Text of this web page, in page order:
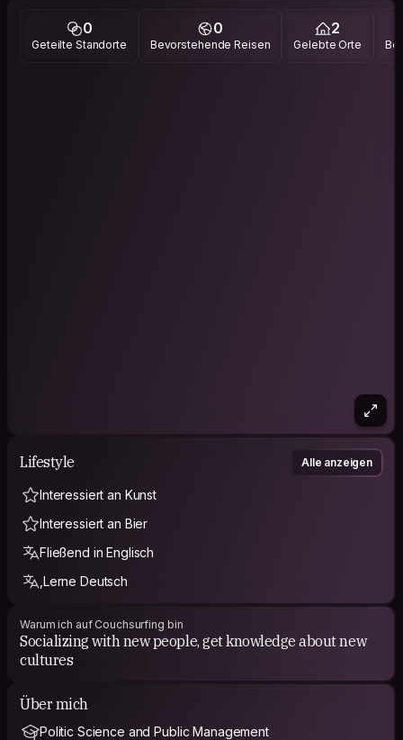
festivals/ local pubs etc.
My hobbies are painting, trekking and watching
0
Geteilte Standorte
0
Bevorstehende Reisen
2
Gelebte Orte
Lifestyle Alle anzeigen
Interessiert an Kunst
Interessiert an Bier
Fließend in Englisch
,Lerne Deutsch
Warum ich auf Couchsurfing bin
Socializing with new people, get knowledge about new
cultures
Über mich
Politic Science and Public Management